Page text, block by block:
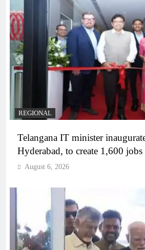
REGIONAL
Telangana IT minister
Hyderabad, to create 1,600 jobs
August 6, 2026